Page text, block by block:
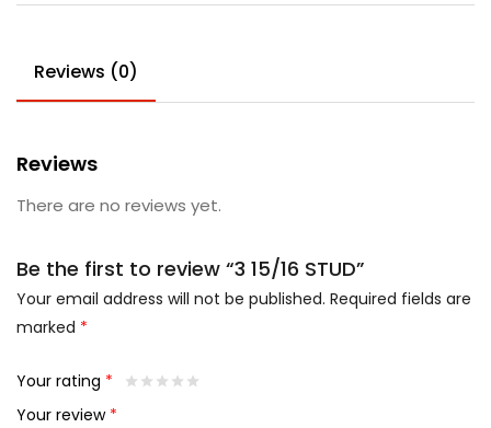
Reviews (0)
Reviews
There are no reviews yet.
Be the first to review “3 15/16 STUD”
Your email address will not be published. Required fields are
marked *
Your rating *
Your review *